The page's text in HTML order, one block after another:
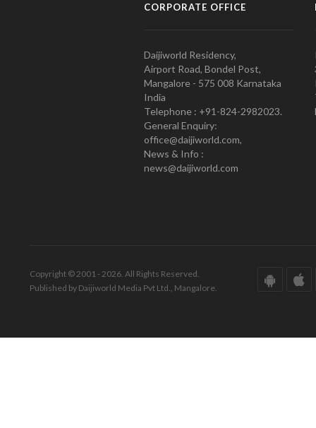
CORPORATE OFFICE
Daijiworld Residency,
Airport Road, Bondel Post,
Mangalore - 575 008 Karnataka
India
Telephone : +91-824-2982023.
General Enquiry:
office@daijiworld.com,
News & Info :
news@daijiworld.com
Copyright © 2001 - 2026. All Rights Reserved.
Published by Daijiworld Media Pvt Ltd., Mangalore.